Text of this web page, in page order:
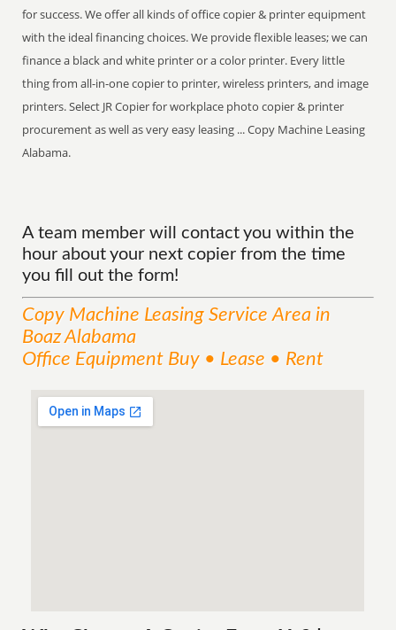
for success. We offer all kinds of office copier & printer equipment
with the ideal financing choices. We provide flexible leases; we can
finance a black and white printer or a color printer. Every little
thing from all-in-one copier to printer, wireless printers, and image
printers. Select JR Copier for workplace photo copier & printer
procurement as well as very easy leasing ... Copy Machine Leasing
Alabama.
A team member will contact you within the
hour about your next copier from the time
you fill out the form!
Copy Machine Leasing ServiceArea in
Boaz Alabama
Office Equipment Buy • Lease • Rent